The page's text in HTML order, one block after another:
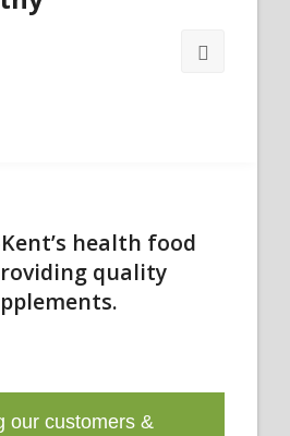
health food
quality
our customers &